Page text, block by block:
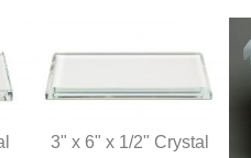
3" x 6" x 1/2" Crystal